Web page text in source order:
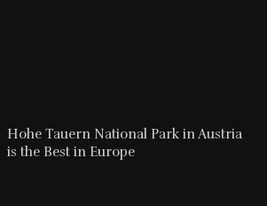
Hohe Tauern National Park in Austria
is the Best in Europe